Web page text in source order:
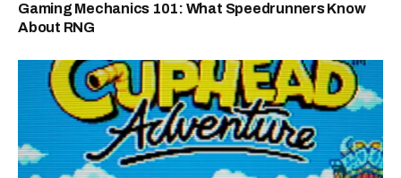
Gaming Mechanics 101: What Speedrunners Know
About RNG